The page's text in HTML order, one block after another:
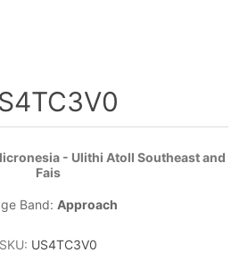
- Ulithi Atoll Southeast and
Fais
Band: Approach
SKU: US4TC3V0